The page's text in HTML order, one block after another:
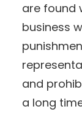
are found
business
and
a long